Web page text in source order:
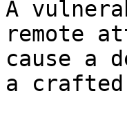
A
remote
cause a
a crafted